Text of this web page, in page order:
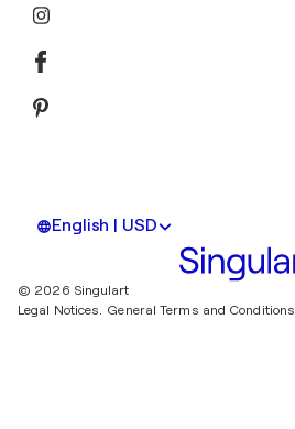
English | USD
© 2026 Singulart
Legal Notices. General Terms and Conditions